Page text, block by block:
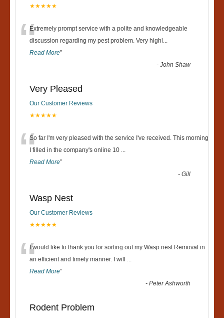
★★★★★
“Extremely prompt service with a polite and knowledgeable
discussion regarding my pest problem. Very highl ...
Read More”
-John Shaw
Very Pleased
Our Customer Reviews
★★★★★
“So far I'm very pleased with the service I've received. This morning
I filled in the company's online 10 ...
Read More”
-Gill
Wasp Nest
Our Customer Reviews
★★★★★
“I would like to thank you for sorting out my Wasp nest Removal in
an efficient and timely manner. I will ...
Read More”
-Peter Ashworth
Rodent Problem